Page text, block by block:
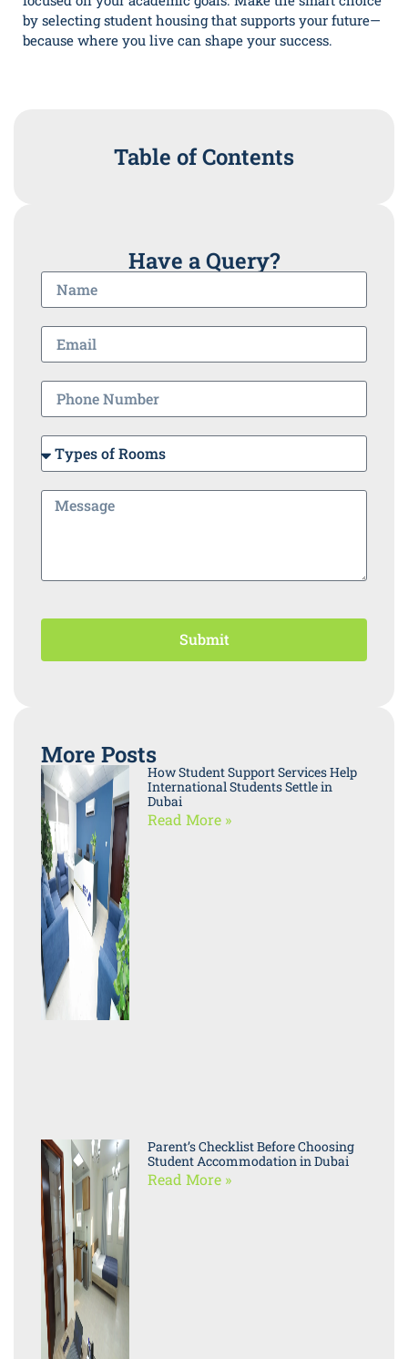
by selecting student housing that supports your future—
because where you live can shape your success.
Table of Contents
Have a Query?
Submit
More Posts
How Student Support Services Help
International Students Settle in
Dubai
Read More »
Parent’s Checklist Before Choosing
Student Accommodation in Dubai
Read More »